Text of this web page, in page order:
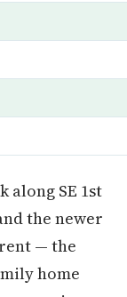
SE 1st
the newer
— the
home